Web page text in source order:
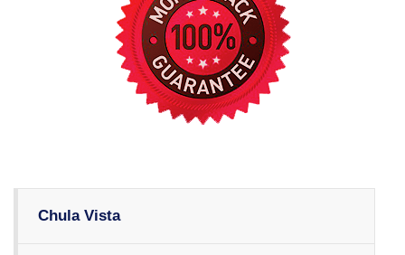
Chula Vista